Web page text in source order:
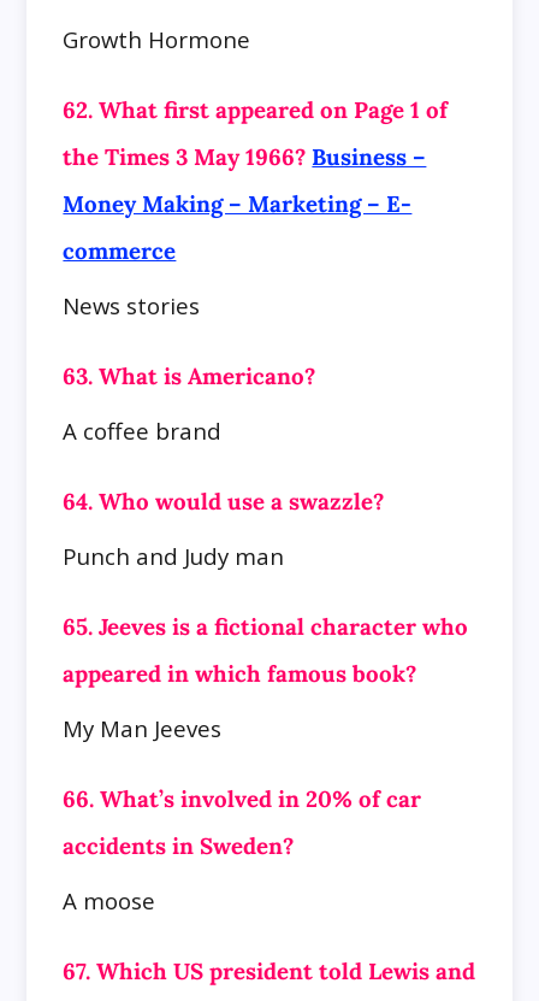
Growth Hormone
62. What first appeared on Page 1 of
the Times 3 May 1966? Business –
Money Making – Marketing – E-
commerce
News stories
63. What is Americano?
A coffee brand
64. Who would use a swazzle?
Punch and Judy man
65. Jeeves is a fictional character who
appeared in which famous book?
My Man Jeeves
66. What’s involved in 20% of car
accidents in Sweden?
A moose
67. Which US president told Lewis and